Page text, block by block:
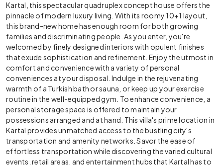
Kartal, this spectacular quadruplex concept house offers the
pinnacle of modern luxury living. With its roomy 10+1 layout,
this brand-new home has enough room for both growing
families and discriminating people. As you enter, you're
welcomed by finely designed interiors with opulent finishes
that exude sophistication and refinement. Enjoy the utmost in
comfort and convenience with a variety of personal
conveniences at your disposal. Indulge in the rejuvenating
warmth of a Turkish bath or sauna, or keep up your exercise
routine in the well-equipped gym. To enhance convenience, a
personal storage space is offered to maintain your
possessions arranged and at hand. This villa's prime location in
Kartal provides unmatched access to the bustling city's
transportation and amenity networks. Savor the ease of
effortless transportation while discovering the varied cultural
events, retail areas, and entertainment hubs that Kartal has to